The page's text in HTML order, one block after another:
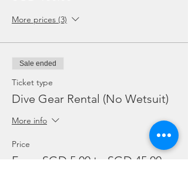
More prices (3)
Sale ended
Ticket type
Dive Gear Rental (No Wetsuit)
More info
Price
From SGD 5.00 to SGD 45.00